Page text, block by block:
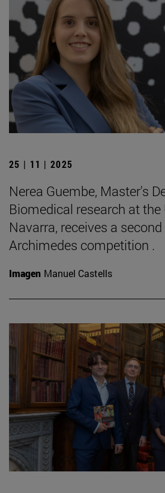
25 | 11 | 2025
Nerea Guembe, Master's
Biomedical research at
Navarra, receives a
Archimedes competition .
Imagen Manuel Castells